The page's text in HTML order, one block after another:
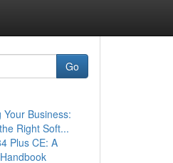
Go
Your Business:
Right Soft...
Plus CE: A